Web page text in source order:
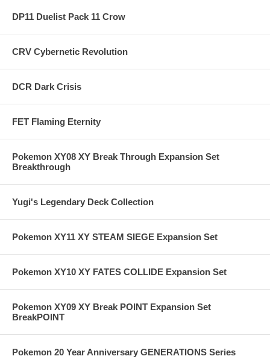
DP11 Duelist Pack 11 Crow
CRV Cybernetic Revolution
DCR Dark Crisis
FET Flaming Eternity
Pokemon XY08 XY Break Through Expansion Set
Breakthrough
Yugi's Legendary Deck Collection
Pokemon XY11 XY STEAM SIEGE Expansion Set
Pokemon XY10 XY FATES COLLIDE Expansion Set
Pokemon XY09 XY Break POINT Expansion Set
BreakPOINT
Pokemon 20 Year Anniversary GENERATIONS Series